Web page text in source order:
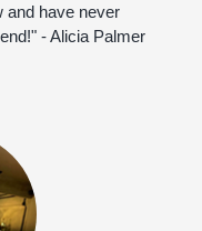
and have never
- Alicia Palmer